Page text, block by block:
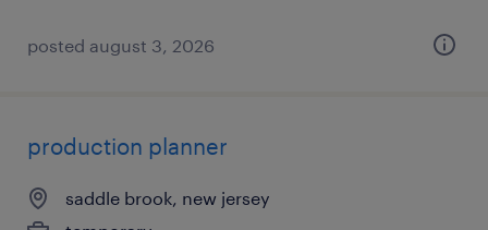
posted august 3, 2026
production planner
saddle brook, new jersey